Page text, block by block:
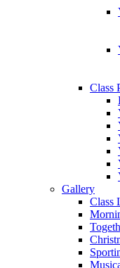
Class
Gallery
Class